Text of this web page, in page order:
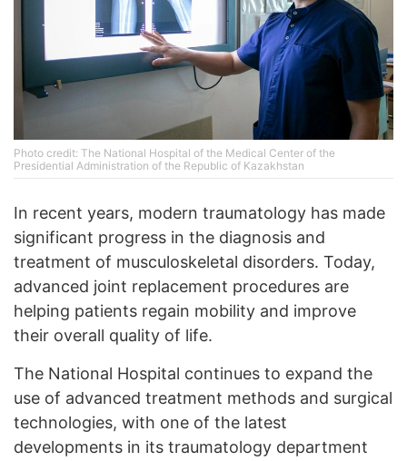
Photo credit: The National Hospital of the Medical Center of the
Presidential Administration of the Republic of Kazakhstan
In recent years, modern traumatology has made
significant progress in the diagnosis and
treatment of musculoskeletal disorders. Today,
advanced joint replacement procedures are
helping patients regain mobility and improve
their overall quality of life.
The National Hospital continues to expand the
use of advanced treatment methods and surgical
technologies, with one of the latest
developments in its traumatology department